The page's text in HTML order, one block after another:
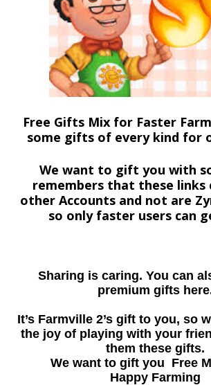
Free Gifts Mix for Faster
some gifts of every kind for
We want to gift you with
remembers that these links
other Accounts and not are
so only faster users can
Sharing is caring. You can
premium gifts
It’s Farmville 2’s gift to you, so
the joy of playing with your
them these gifts.
We want to gift you Free
Happy Farming